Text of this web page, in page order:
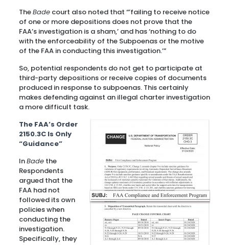
TheBadecourt also noted that “’failing to receive notice
of one or more depositions does not prove that the
FAA’s investigation is a sham,’ and has ‘nothing to do
with the enforceability of the Subpoenas or the motive
of the FAA in conducting this investigation.’”
So, potential respondents do not get to participate at
third-party depositions or receive copies of documents
produced in response to subpoenas. This certainly
makes defending against an illegal charter investigation
a more difficult task.
The FAA’s Order
2150.3C Is Only
“Guidance”
InBadethe
Respondents
argued that the
FAA had not
followed its own
policies when
conducting the
investigation.
Specifically, they